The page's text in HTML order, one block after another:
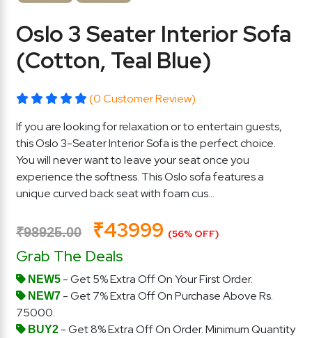
Oslo 3 Seater Interior Sofa
(Cotton, Teal Blue)
(0 Customer Review)
If you are looking for relaxation or to entertain guests,
this Oslo 3-Seater Interior Sofa is the perfect choice.
You will never want to leave your seat once you
experience the softness. This Oslo sofa features a
unique curved back seat with foam cus...
₹98925.00 ₹43999 (56% OFF)
Grab The Deals
NEW5 - Get 5% Extra Off On Your First Order.
NEW7 - Get 7% Extra Off On Purchase Above Rs.
75000.
BUY2 - Get 8% Extra Off On Order. Minimum Quantity